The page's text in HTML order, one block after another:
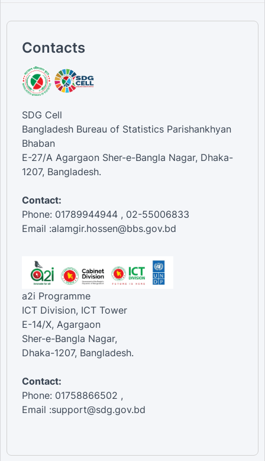
Contacts
SDG Cell
Bangladesh Bureau of Statistics Parishankhyan
Bhaban
E-27/A Agargaon Sher-e-Bangla Nagar, Dhaka-
1207, Bangladesh.
Contact:
Phone: 01789944944 , 02-55006833
Email :alamgir.hossen@bbs.gov.bd
a2i Programme
ICT Division, ICT Tower
E-14/X, Agargaon
Sher-e-Bangla Nagar,
Dhaka-1207, Bangladesh.
Contact:
Phone: 01758866502 ,
Email :support@sdg.gov.bd